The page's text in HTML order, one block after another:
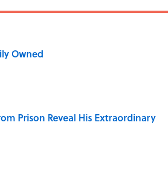
Owned
Prison Reveal His Extraordinary